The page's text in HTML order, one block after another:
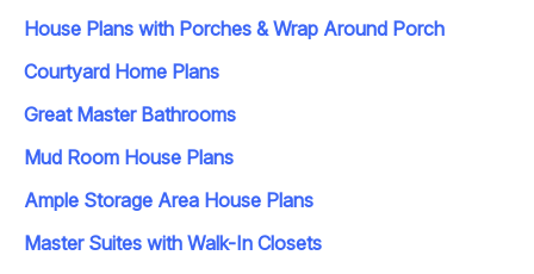
House Plans with Porches & Wrap Around Porch
Courtyard Home Plans
Great Master Bathrooms
Mud Room House Plans
Ample Storage Area House Plans
Master Suites with Walk-In Closets